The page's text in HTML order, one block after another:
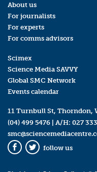
About us
For journalists
For experts
For comms advisors
Scimex
Science Media SAVVY
Global SMC Network
Events calendar
11 Turnbull St, Thorndon,
(04) 499 5476 | A/H: 027
Facebook
Twitter
follow us